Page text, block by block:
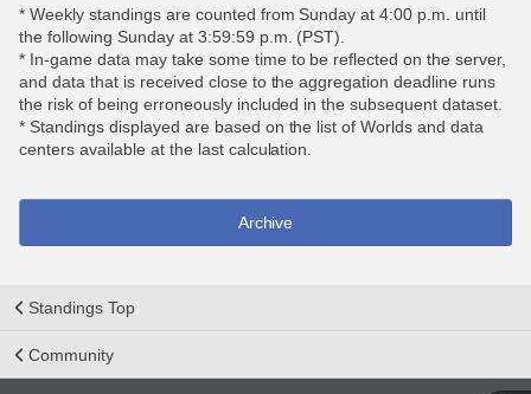
* Weekly standings are counted from Sunday at 4:00 p.m. until
the following Sunday at 3:59:59 p.m. (PST).
* In-game data may take some time to be reflected on the server,
and data that is received close to the aggregation deadline runs
the risk of being erroneously included in the subsequent dataset.
* Standings displayed are based on the list of Worlds and data
centers available at the last calculation.
Archive
Standings Top
Community